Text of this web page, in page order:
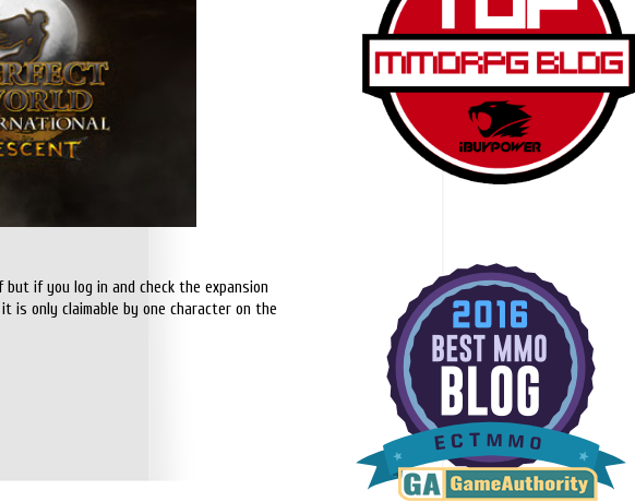
if you log in and check the expansion
is only claimable by one character on the